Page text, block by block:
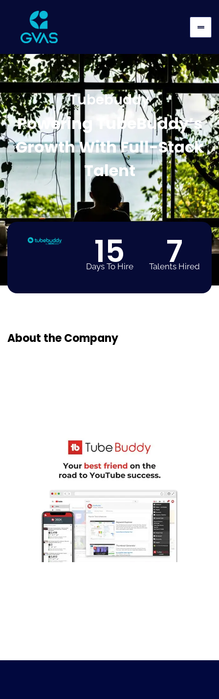
Tubebuddy
Powering TubeBuddy’s
Growth With Full-Stack
Talent
15
Days To Hire 7
Talents Hired
About the Company